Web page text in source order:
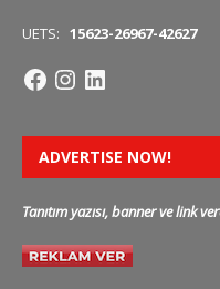
UETS: 15623-26967-42627
ADVERTISE NOW!
Tanıtım yazısı, banner ve link